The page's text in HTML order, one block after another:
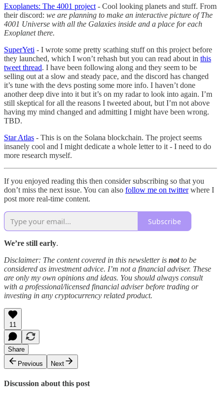
Exoplanets: The 4001 project - Cool looking planets and stuff. From
their discord: we are planning to make an interactive picture of The
4001 Universe with all the Galaxies inside and a place for each
Exoplanet there.
SuperYeti - I wrote some pretty scathing stuff on this project before
they launched, which I won’t rehash but you can read about in this
tweet thread. I have been following along and they seem to be
selling out at a slow and steady pace, and the discord has changed
it’s tune with the devs posting some more info. I haven’t done
another deep dive into it but it’s on my radar to look into again. I’m
still skeptical for all the reasons I tweeted about, but I’m not above
having my mind changed and admitting I might have been wrong.
TBD.
Star Atlas - This is on the Solana blockchain. The project seems
insanely cool and I might dedicate a whole letter to it - I need to do
more research myself.
If you enjoyed reading this then consider subscribing so that you
don’t miss the next issue. You can also follow me on twitterwhere I
post more real-time content.
Subscribe
We’re still early.
Disclaimer: The content covered in this newsletter is notto be
considered as investment advice. I’m not a financial adviser. These
are only my own opinions and ideas. You should always consult
with a professional/licensed financial adviser before trading or
investing in any cryptocurrency related product.
11
Share
Previous
Next
Discussion about this post